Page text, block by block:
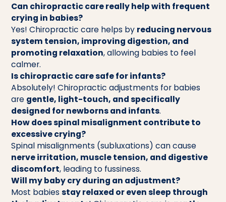
Can chiropractic care really help with frequent
crying in babies?
Yes! Chiropractic care helps by reducing nervous
system tension, improving digestion, and
promoting relaxation, allowing babies to feel
calmer.
Is chiropractic care safe for infants?
Absolutely! Chiropractic adjustments for babies
are gentle, light-touch, and specifically
designed for newborns and infants.
How does spinal misalignment contribute to
excessive crying?
Spinal misalignments (subluxations) can cause
nerve irritation, muscle tension, and digestive
discomfort, leading to fussiness.
Will my baby cry during an adjustment?
Most babiesstay relaxed or even sleep through